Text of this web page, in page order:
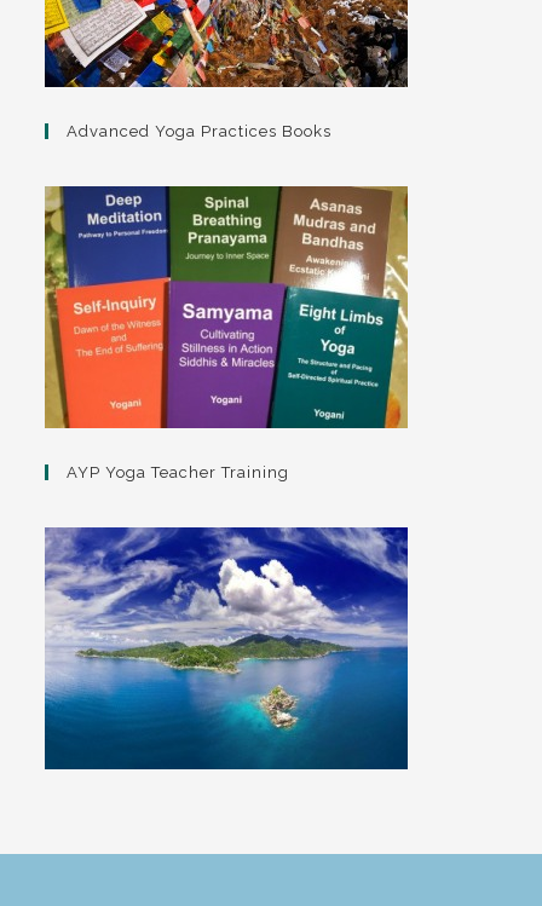
Advanced Yoga Practices Books
AYP Yoga Teacher Training